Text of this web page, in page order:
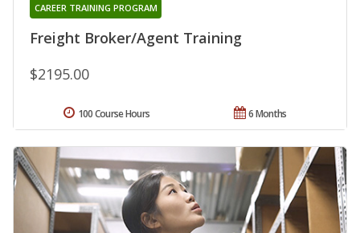
Freight Broker/Agent Training
CAREER TRAINING PROGRAM
$2195.00
6 Months
100 Course Hours